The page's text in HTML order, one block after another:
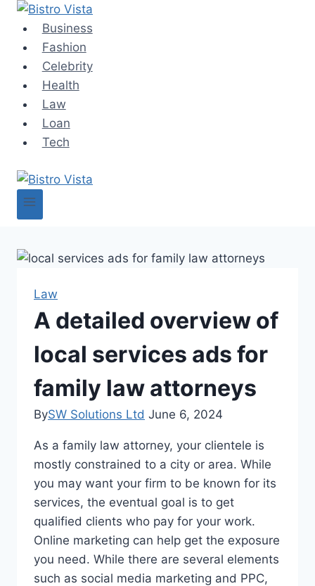
Skip
content
Business
Fashion
Celebrity
Health
Law
Loan
Tech
Law
A detailed overview of
local services ads for
family law attorneys
BySW Solutions Ltd June 6, 2024
As a family law attorney, your clientele is
mostly constrained to a city or area. While
you may want your firm to be known for its
services, the eventual goal is to get
qualified clients who pay for your work.
Online marketing can help get the exposure
you need. While there are several elements
such as social media marketing and PPC,